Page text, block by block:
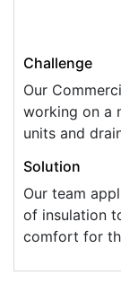
Challenge
Our
working on a
units and
Solution
Our team
of insulation
comfort for